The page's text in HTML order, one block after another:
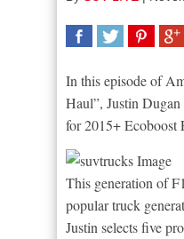
In this episode of
Haul”, Justin
for 2015+ Ecoboost
This generation of
popular truck
Justin selects five